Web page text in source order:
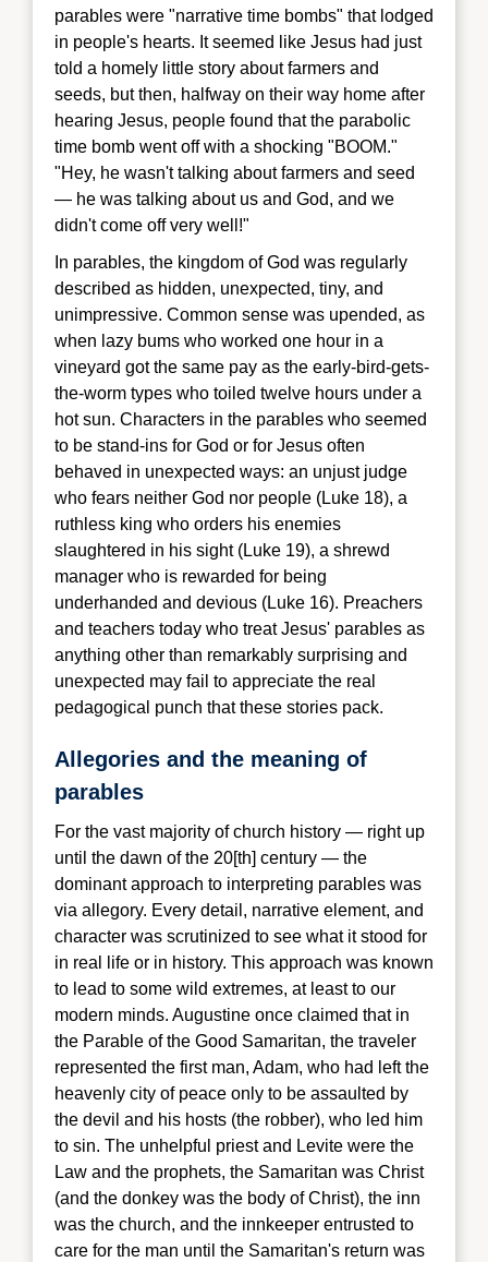
parables were "narrative time bombs" that lodged
in people's hearts. It seemed like Jesus had just
told a homely little story about farmers and
seeds, but then, halfway on their way home after
hearing Jesus, people found that the parabolic
time bomb went off with a shocking "BOOM."
"Hey, he wasn't talking about farmers and seed
— he was talking about us and God, and we
didn't come off very well!"
In parables, the kingdom of God was regularly
described as hidden, unexpected, tiny, and
unimpressive. Common sense was upended, as
when lazy bums who worked one hour in a
vineyard got the same pay as the early-bird-gets-
the-worm types who toiled twelve hours under a
hot sun. Characters in the parables who seemed
to be stand-ins for God or for Jesus often
behaved in unexpected ways: an unjust judge
who fears neither God nor people (Luke 18), a
ruthless king who orders his enemies
slaughtered in his sight (Luke 19), a shrewd
manager who is rewarded for being
underhanded and devious (Luke 16). Preachers
and teachers today who treat Jesus' parables as
anything other than remarkably surprising and
unexpected may fail to appreciate the real
pedagogical punch that these stories pack.
Allegories and the meaning of
parables
For the vast majority of church history — right up
until the dawn of the 20[th] century — the
dominant approach to interpreting parables was
via allegory. Every detail, narrative element, and
character was scrutinized to see what it stood for
in real life or in history. This approach was known
to lead to some wild extremes, at least to our
modern minds. Augustine once claimed that in
the Parable of the Good Samaritan, the traveler
represented the first man, Adam, who had left the
heavenly city of peace only to be assaulted by
the devil and his hosts (the robber), who led him
to sin. The unhelpful priest and Levite were the
Law and the prophets, the Samaritan was Christ
(and the donkey was the body of Christ), the inn
was the church, and the innkeeper entrusted to
care for the man until the Samaritan's return was